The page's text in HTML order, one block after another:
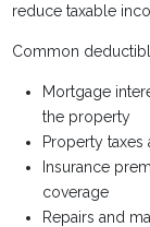
reduce taxable
Common
Mortgage
the property
Property
Insurance
coverage
Repairs and